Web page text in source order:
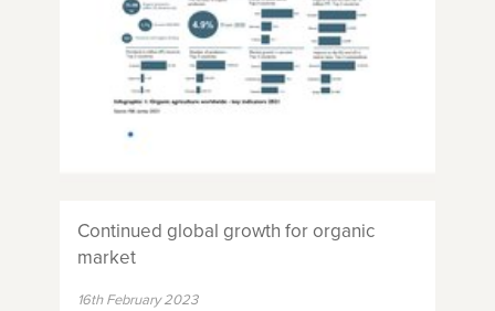
Continued global growth for organic
market
16th February 2023